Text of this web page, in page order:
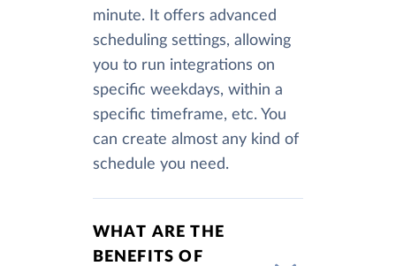
minute. It offers advanced
scheduling settings, allowing
you to run integrations on
specific weekdays, within a
specific timeframe, etc. You
can create almost any kind of
schedule you need.
WHAT ARE THE
BENEFITS OF